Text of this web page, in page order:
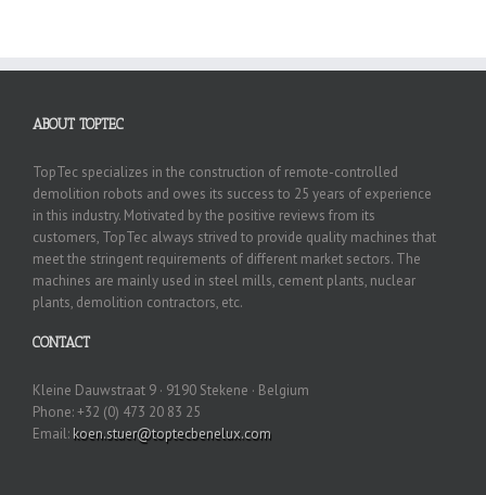
ABOUT TOPTEC
TopTec specializes in the construction of remote-controlled
demolition robots and owes its success to 25 years of experience
in this industry. Motivated by the positive reviews from its
customers, TopTec always strived to provide quality machines that
meet the stringent requirements of different market sectors. The
machines are mainly used in steel mills, cement plants, nuclear
plants, demolition contractors, etc.
CONTACT
Kleine Dauwstraat 9 · 9190 Stekene · Belgium
Phone: +32 (0) 473 20 83 25
Email: koen.stuer@toptecbenelux.com